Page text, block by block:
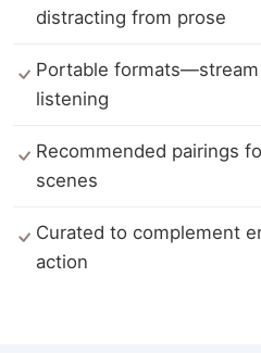
distracting from prose
Portable
listening
Recommended pairings
scenes
Curated to complement
action